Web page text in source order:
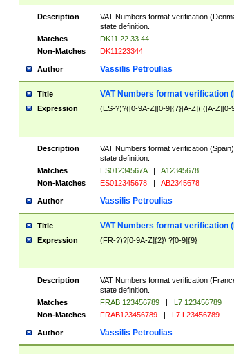
Description
VAT Numbers format verification
state definition.
Matches
DK11 22 33 44
Non-Matches
DK11223344
Author Vassilis Petroulias
Title VAT Numbers format verification
Expression (ES-?)?([0-9A-Z][0-9]{7}[A-Z])|([A-Z][0-
Description
VAT Numbers format verification
state definition.
Matches
ES01234567A |
A12345678
Non-Matches
ES012345678 | AB2345678
Author Vassilis Petroulias
Title VAT Numbers format verification
Expression (FR-?)?[0-9A-Z]{2}\ ?[0-9]{9}
Description
VAT Numbers format verification
state definition.
Matches
FRAB 123456789 |
L7 123456789
Non-Matches
FRAB123456789 | L7 L23456789
Author Vassilis Petroulias